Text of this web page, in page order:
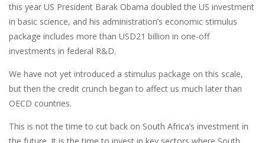
this year US President Barak Obama doubled the US investment
in basic science, and his administration’s economic stimulus
package includes more than USD21 billion in one-off
investments in federal R&D.
We have not yet introduced a stimulus package on this scale,
but then the credit crunch began to affect us much later than
OECD countries.
This is not the time to cut back on South Africa’s investment in
the future. It is the time to invest in key sectors where South